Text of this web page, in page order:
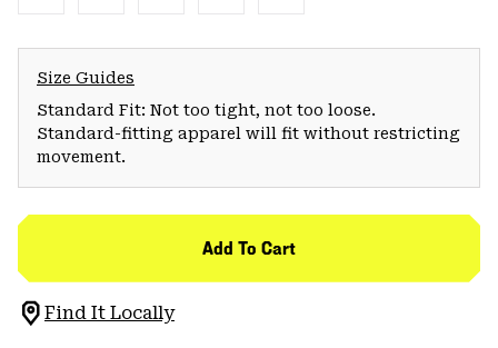
Size Guides
Standard Fit: Not too tight, not too loose.
Standard-fitting apparel will fit without restricting
movement.
Add To Cart
Find It Locally